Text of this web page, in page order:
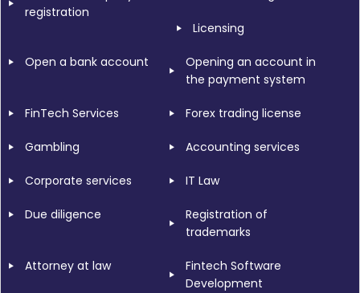
registration
Licensing
Open a bank account
Opening an account in
the payment system
FinTech Services Forex trading license
Gambling Accounting services
Corporate services IT Law
Due diligence
Registration of
trademarks
Attorney at law
Fintech Software
Development